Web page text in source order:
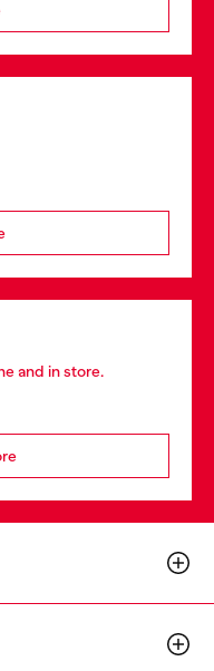
and in store.